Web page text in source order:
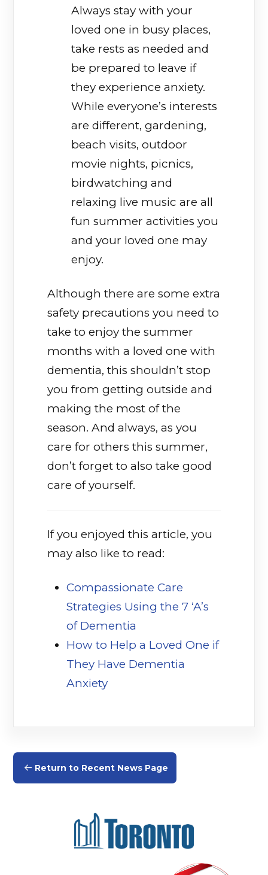
Always stay with your
loved one in busy places,
take rests as needed and
be prepared to leave if
they experience anxiety.
While everyone’s interests
are different, gardening,
beach visits, outdoor
movie nights, picnics,
birdwatching and
relaxing live music are all
fun summer activities you
and your loved one may
enjoy.
Although there are some extra
safety precautions you need to
take to enjoy the summer
months with a loved one with
dementia, this shouldn’t stop
you from getting outside and
making the most of the
season. And always, as you
care for others this summer,
don’t forget to also take good
care of yourself.
If you enjoyed this article, you
may also like to read:
Compassionate Care
Strategies Using the 7 ‘A’s
of Dementia
How to Help a Loved One if
They Have Dementia
Anxiety(opens in a new tab)
Return to Recent News Page